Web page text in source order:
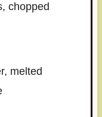
chopped
melted